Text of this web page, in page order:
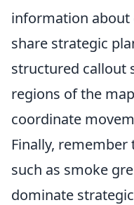
information about
share strategic
structured callout
regions of the
coordinate
Finally,
such as smoke
dominate